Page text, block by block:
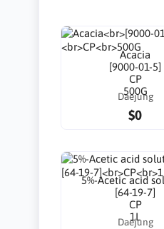
Acacia
[9000-01-5]
CP
500G
Daejung
$0
5%-Acetic acid
[64-19-7]
CP
1L
Daejung